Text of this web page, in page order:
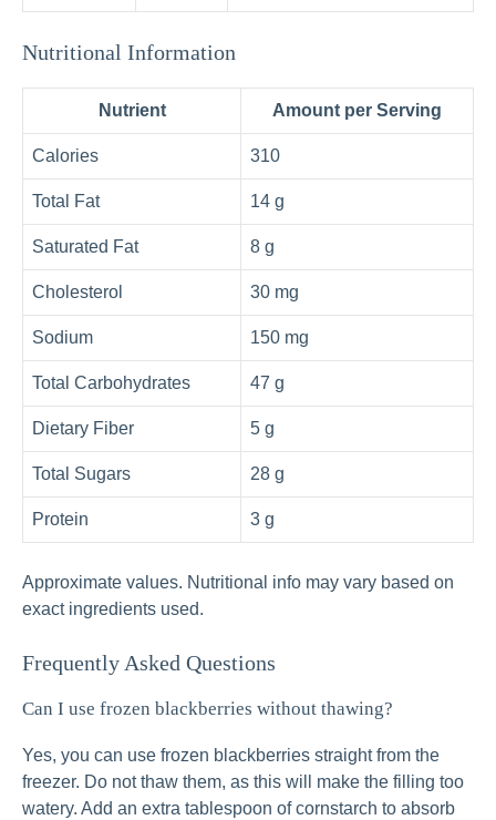
Nutritional Information
Nutrient Amount per Serving
Calories 310
Total Fat 14 g
Saturated Fat 8 g
Cholesterol 30 mg
Sodium 150 mg
Total Carbohydrates 47 g
Dietary Fiber 5 g
Total Sugars 28 g
Protein 3 g
Approximate values. Nutritional info may vary based on
exact ingredients used.
Frequently Asked Questions
Can I use frozen blackberries without thawing?
Yes, you can use frozen blackberries straight from the
freezer. Do not thaw them, as this will make the filling too
watery. Add an extra tablespoon of cornstarch to absorb